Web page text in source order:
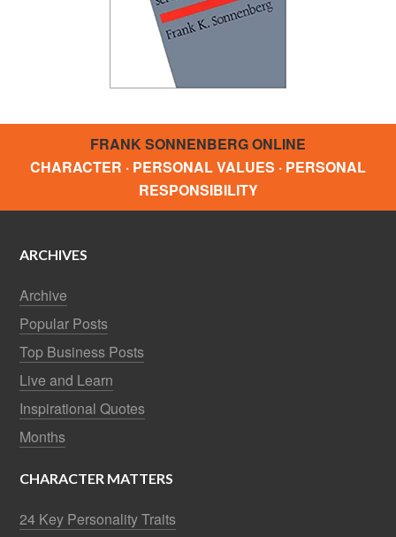
FRANK SONNENBERG ONLINE
CHARACTER · PERSONAL VALUES · PERSONAL
RESPONSIBILITY
ARCHIVES
Archive
Popular Posts
Top Business Posts
Live and Learn
Inspirational Quotes
Months
CHARACTER MATTERS
24 Key Personality Traits